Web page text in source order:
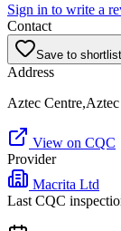
Sign in to write a
Contact
Save to shortlist
Address
Aztec
View on CQC
Provider
Macrita Ltd
Last CQC